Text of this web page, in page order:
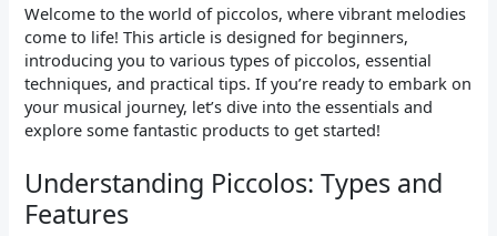
Welcome to the world of piccolos, where vibrant melodies
come to life! This article is designed for beginners,
introducing you to various types of piccolos, essential
techniques, and practical tips. If you’re ready to embark on
your musical journey, let’s dive into the essentials and
explore some fantastic products to get started!
Understanding Piccolos: Types and
Features